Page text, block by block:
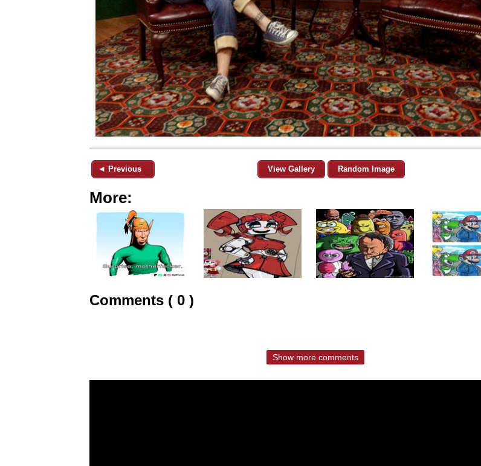
◄ Previous View Gallery Random Image
More:
Comments ( 0 )
Show more comments